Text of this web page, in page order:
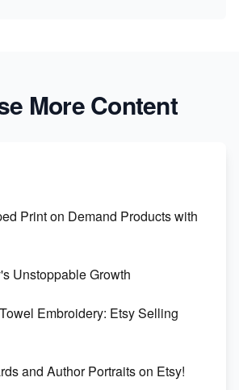
More Content
Print on Demand Products with
Unstoppable Growth
Embroidery: Etsy Selling
and Author Portraits on Etsy!